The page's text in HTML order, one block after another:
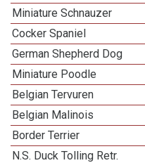
Miniature Schnauzer
Cocker Spaniel
German Shepherd Dog
Miniature Poodle
Belgian Tervuren
Belgian Malinois
Border Terrier
N.S. Duck Tolling Retr.